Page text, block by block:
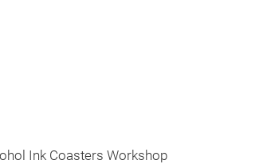
Ink Coasters Workshop